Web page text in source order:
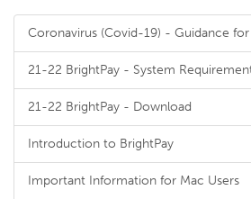
Coronavirus (Covid-19) - Guidance for
21-22 BrightPay - System
21-22 BrightPay - Download
Introduction to BrightPay
Important Information for Mac Users